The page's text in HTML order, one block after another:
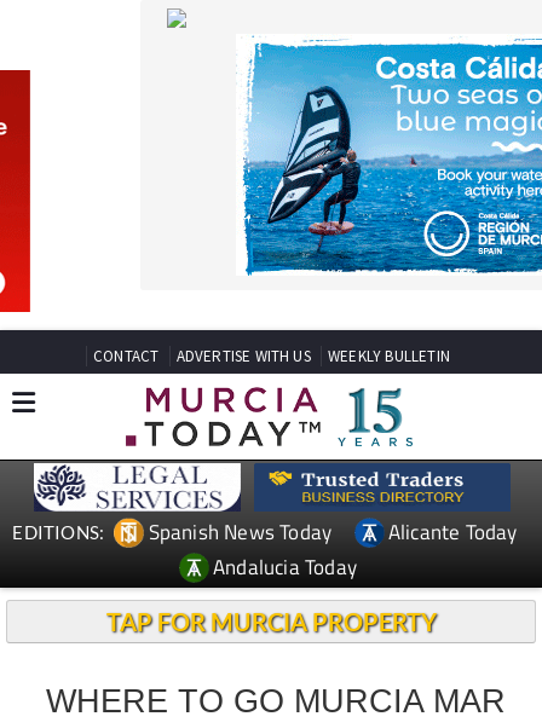
EDITIONS: Spanish News Today
Alicante Today
Andalucia Today
TAP FOR MURCIA PROPERTY
MENOR GOLF RESORT